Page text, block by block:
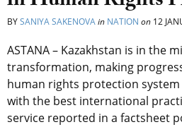
BYSANIYA SAKENOVAin NATION on 12
ASTANA – Kazakhstan is in the
transformation, making
human rights protection
with the best international
service reported in a factsheet